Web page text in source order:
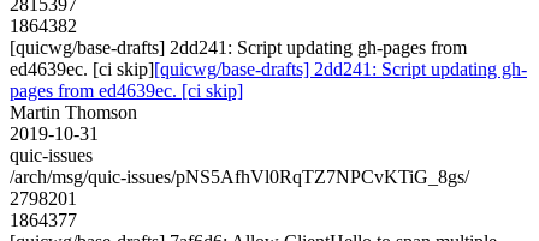
1864382
[quicwg/base-drafts] 2dd241: Script updating gh-pages from
ed4639ec. [ci skip][quicwg/base-drafts] 2dd241: Script updating gh-
pages from ed4639ec. [ci skip]
Martin Thomson
2019-10-31
quic-issues
/arch/msg/quic-issues/pNS5AfhVl0RqTZ7NPCvKTiG_8gs/
2798201
1864377